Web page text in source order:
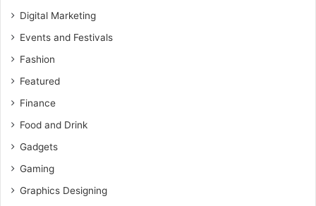
Digital Marketing
Events and Festivals
Fashion
Featured
Finance
Food and Drink
Gadgets
Gaming
Graphics Designing